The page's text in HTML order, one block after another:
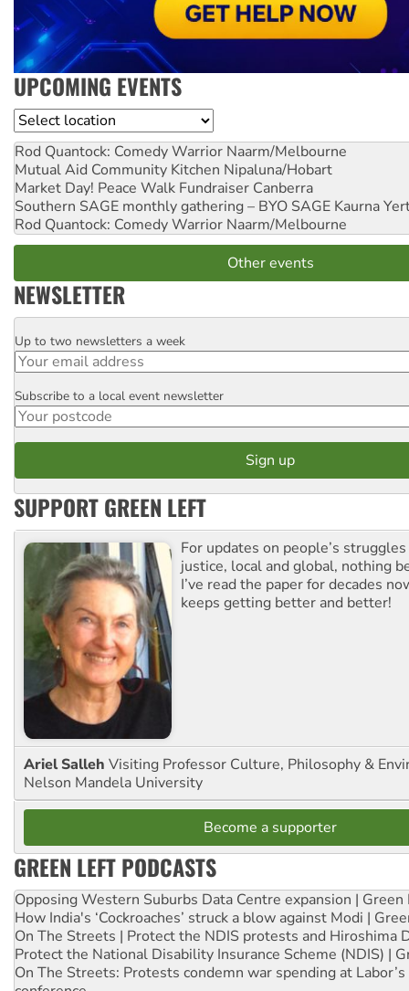
UPCOMING EVENTS
Location
Rod Quantock: Comedy Warrior Naarm/Melbourne
Mutual Aid Community Kitchen Nipaluna/Hobart
Market Day! Peace Walk Fundraiser Canberra
Southern SAGE monthly gathering – BYO SAGE Kaurna
Rod Quantock: Comedy Warrior Naarm/Melbourne
Other events
NEWSLETTER
Email
Up to two newsletters a week
Postcode
Subscribe to a local event newsletter
SUPPORT GREEN LEFT
For updates on people’s
justice, local and global, nothing
I’ve read the paper for decades
keeps getting better and better!
Ariel Salleh Visiting Professor Culture, Philosophy &
Nelson Mandela University
Become a supporter
GREEN LEFT PODCASTS
Opposing Western Suburbs Data Centre expansion | Green
How India's ‘Cockroaches’ struck a blow against Modi |
On The Streets | Protect the NDIS protests and Hiroshima
Protect the National Disability Insurance Scheme (NDIS) |
On The Streets: Protests condemn war spending at